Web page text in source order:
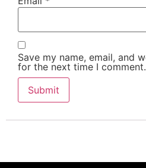
Save my name, email, and
for the next time I comment.